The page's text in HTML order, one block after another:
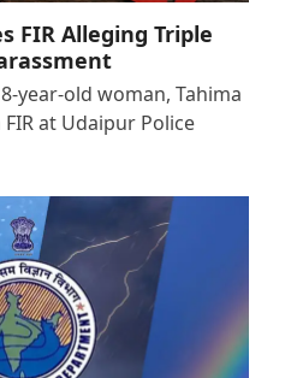
FIR Alleging Triple
year-old woman, Tahima
at Udaipur Police